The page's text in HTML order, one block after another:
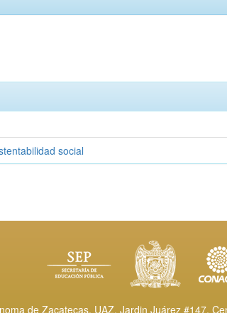
social
de Zacatecas, UAZ. Jardin Juárez #147,